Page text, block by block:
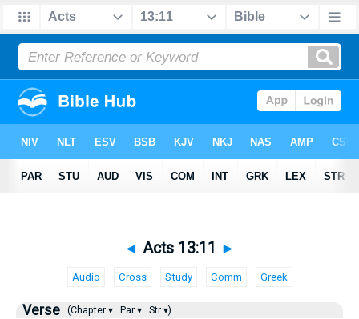
◄ Acts 13:11 ►
Audio Cross Study Comm Greek
Verse (Chapter ▾ Par ▾ Str ▾)